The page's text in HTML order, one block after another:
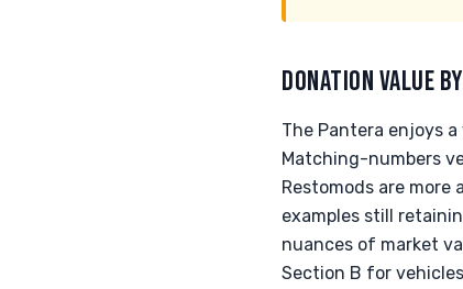
DONATION VALUE
The Pantera enjoys
Matching-numbers
Restomods are
examples still
nuances of market
Section B for